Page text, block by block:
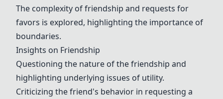
The complexity of friendship and requests for
favors is explored, highlighting the importance of
boundaries.
Insights on Friendship
Questioning the nature of the friendship and
highlighting underlying issues of utility.
Criticizing the friend's behavior in requesting a